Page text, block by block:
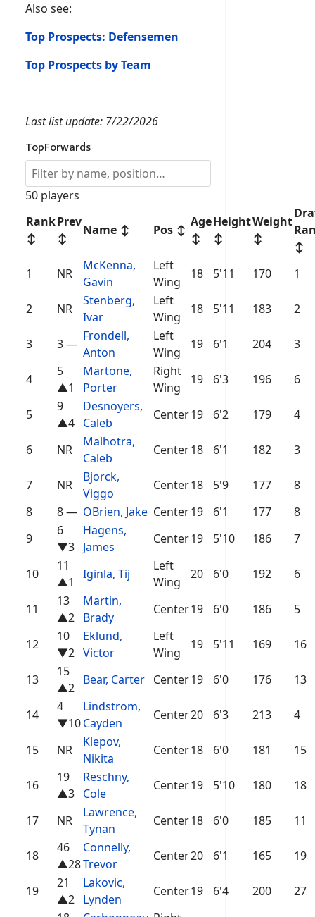
Also see:
Top Prospects: Defensemen
Top Prospects by Team
Last list update: 7/22/2026
TopForwards
50 players
Rank
↕
Prev
↕
Name ↕ Pos ↕
Age
↕
Height
↕
Weight
↕
↕
1
NR
McKenna,
Gavin
Left
Wing
18 5'11 170 1
2 NR
Stenberg,
Ivar
Left
Wing
18 5'11 183 2
3 3—
Frondell,
Anton
Left
Wing
19 6'1 204 3
4
5
▲1
Martone,
Porter
Right
Wing
19 6'3 196 6
5
9
▲4
Desnoyers,
Caleb
Center19 6'2 179 4
6 NR
Malhotra,
Caleb
Center18 6'1 182 3
7 NR
Bjorck,
Viggo
Center18 5'9 177
8
8
8— OBrien, Jake Center19 6'1 177
8
9
6
▼3
Hagens,
James
Center19 5'10 186 7
10
11
▲1
Iginla, Tij
Left
Wing
20 6'0 192 6
11
13
▲2
Martin,
Brady
Center19 6'0 186 5
12
10
▼2
Eklund,
Victor
Left
Wing
19 5'11 169 16
13
15
▲2
Bear, Carter Center19 6'0 176 13
14
4
▼10
Lindstrom,
Cayden
Center20 6'3 213 4
15 NR
Klepov,
Nikita
Center18 6'0 181 15
16
19
▲3
Reschny,
Cole
Center19 5'10 180 18
17 NR
Lawrence,
Tynan
Center18 6'0 185 11
18
46
▲28
Connelly,
Trevor
Center20 6'1 165 19
19
21
▲2
Lakovic,
Lynden
Center19 6'4 200
27